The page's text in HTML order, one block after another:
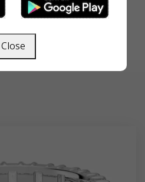
Close